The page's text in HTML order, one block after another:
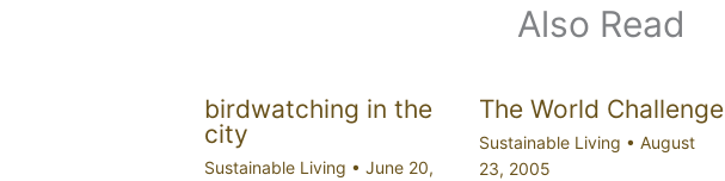
Also Read
birdwatching in the
city
Sustainable Living • June 20,
The World Challenge
Sustainable Living • August
23, 2005